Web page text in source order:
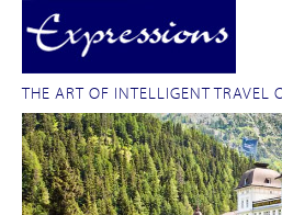
THE ART OF INTELLIGENT TRAVEL